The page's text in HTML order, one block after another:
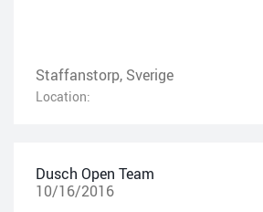
Staffanstorp, Sverige
Location:
Dusch Open Team
10/16/2016